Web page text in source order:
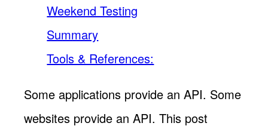
Weekend Testing
Summary
Tools & References:
Some applications provide an API. Some
websites provide an API. This post